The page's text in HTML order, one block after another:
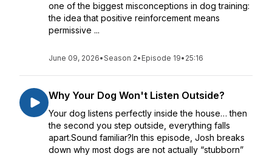
one of the biggest misconceptions in dog training:
the idea that positive reinforcement means
permissive ...
June 09, 2026•Season 2• Episode 19• 25:16
Why Your Dog Won't Listen Outside?
Your dog listens perfectly inside the house… then
the second you step outside, everything falls
apart.Sound familiar?In this episode, Josh breaks
down why most dogs are not actually “stubborn”